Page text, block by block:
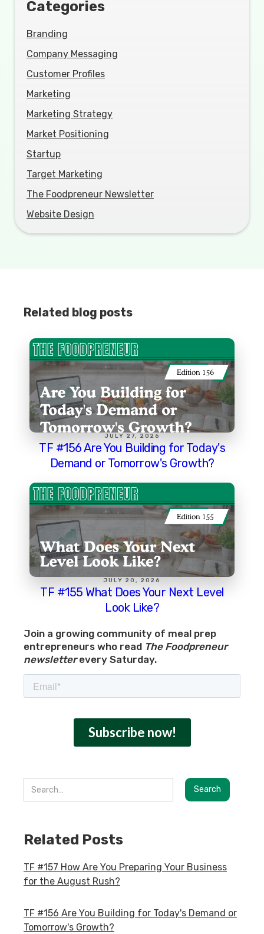
Categories
Branding
Company Messaging
Customer Profiles
Marketing
Marketing Strategy
Market Positioning
Startup
Target Marketing
The Foodpreneur Newsletter
Website Design
Related blog posts
JULY 27, 2026
TF #156 Are You Building for Today's
Demand or Tomorrow's Growth?
JULY 20, 2026
TF #155 What Does Your Next Level
Look Like?
Join a growing community of meal prep
entrepreneurs who read The Foodpreneur
newsletterevery Saturday.
Related Posts
TF #157 How Are You Preparing Your Business
for the August Rush?
TF #156 Are You Building for Today's Demand or
Tomorrow's Growth?